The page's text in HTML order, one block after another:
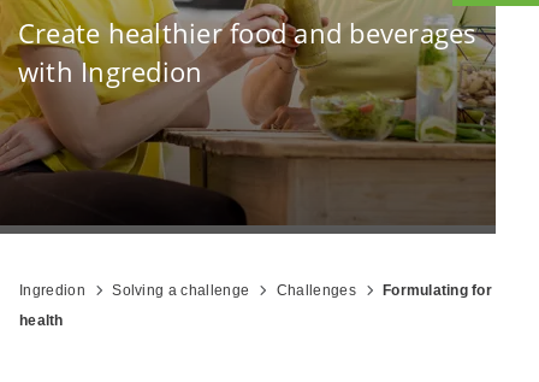
Create healthier food and beverages
with Ingredion
Ingredion Solving a challenge Challenges
Formulating for
health